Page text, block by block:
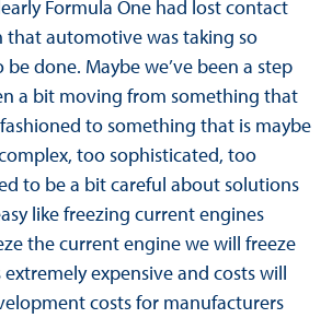
Formula One had lost contact
automotive was taking so
done. Maybe we’ve been a step
a bit moving from something that
to something that is maybe
too sophisticated, too
to be a bit careful about solutions
like freezing current engines
the current engine we will freeze
expensive and costs will
costs for manufacturers